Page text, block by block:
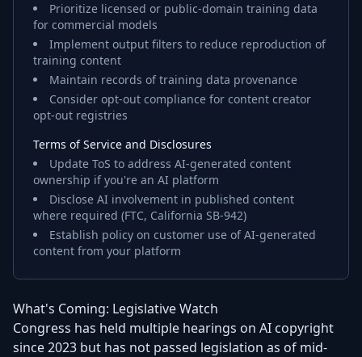
Prioritize licensed or public-domain training data
for commercial models
Implement output filters to reduce reproduction of
training content
Maintain records of training data provenance
Consider opt-out compliance for content creator
opt-out registries
Terms of Service and Disclosures
Update ToS to address AI-generated content
ownership if you're an AI platform
Disclose AI involvement in published content
where required (FTC, California SB-942)
Establish policy on customer use of AI-generated
content from your platform
What's Coming: Legislative Watch
Congress has held multiple hearings on AI copyright
since 2023 but has not passed legislation as of mid-